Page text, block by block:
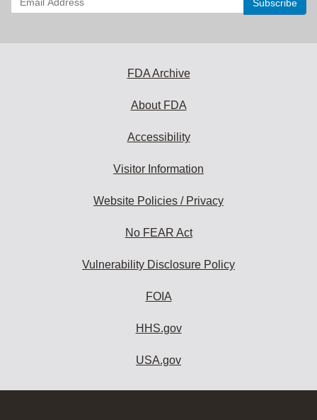
your
FDA Archive
About FDA
Accessibility
Visitor Information
Website Policies / Privacy
No FEAR Act
Vulnerability Disclosure Policy
FOIA
HHS.gov
USA.gov